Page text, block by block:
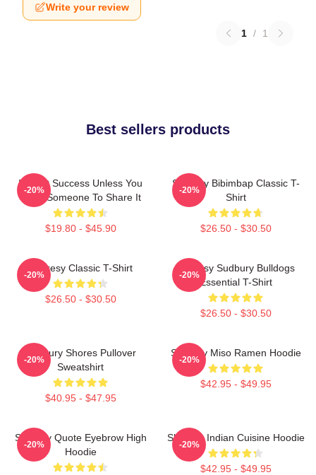
Write your review
1 / 1
Best sellers products
It's Not Success Unless You
Have Someone To Share It
$19.80 - $45.90
-20%
Shoresy Bibimbap Classic T-
Shirt
$26.50 - $30.50
-20%
Shoresy Classic T-Shirt
$26.50 - $30.50
-20%
Shoresy Sudbury Bulldogs
Essential T-Shirt
$26.50 - $30.50
-20%
Sudbury Shores Pullover
Sweatshirt
$40.95 - $47.95
-20%
Shoresy Miso Ramen Hoodie
$42.95 - $49.95
-20%
Shoresy Quote Eyebrow High
Hoodie
-20%
Shoresy Indian Cuisine Hoodie
$42.95 - $49.95
-20%